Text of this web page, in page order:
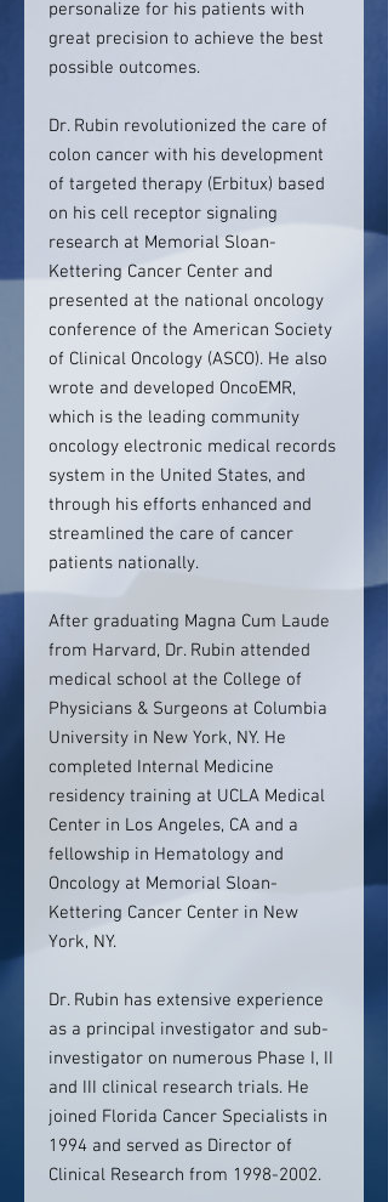
personalize for his patients with
great precision to achieve the best
possible outcomes.
Dr. Rubin revolutionized the care of
colon cancer with his development
of targeted therapy (Erbitux) based
on his cell receptor signaling
research at Memorial Sloan-
Kettering Cancer Center and
presented at the national oncology
conference of the American Society
of Clinical Oncology (ASCO). He also
wrote and developed OncoEMR,
which is the leading community
oncology electronic medical records
system in the United States, and
through his efforts enhanced and
streamlined the care of cancer
patients nationally.
After graduating Magna Cum Laude
from Harvard, Dr. Rubin attended
medical school at the College of
Physicians & Surgeons at Columbia
University in New York, NY. He
completed Internal Medicine
residency training at UCLA Medical
Center in Los Angeles, CA and a
fellowship in Hematology and
Oncology at Memorial Sloan-
Kettering Cancer Center in New
York, NY.
Dr. Rubin has extensive experience
as a principal investigator and sub-
investigator on numerous Phase I, II
and III clinical research trials. He
joined Florida Cancer Specialists in
1994 and served as Director of
Clinical Research from 1998-2002.